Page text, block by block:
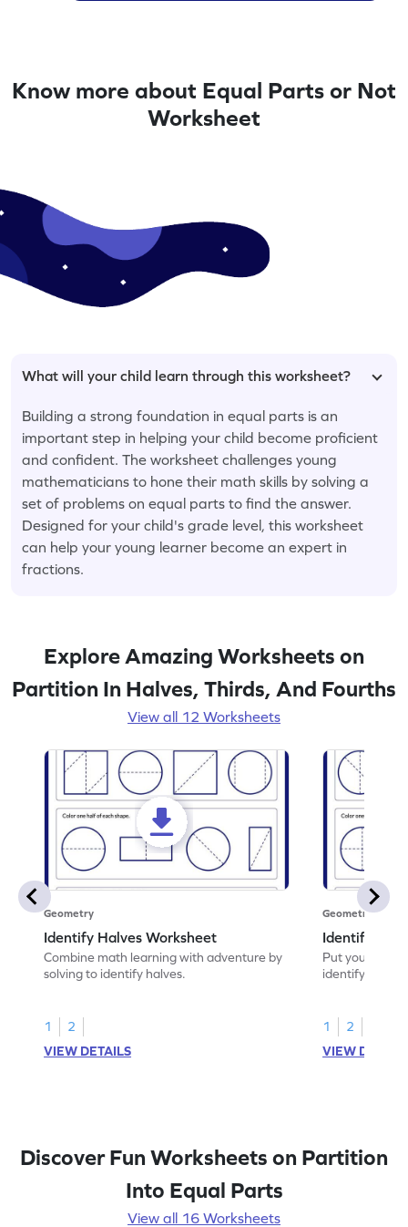
Know more about Equal Parts or Not
Worksheet
What will your child learn through this worksheet?
Building a strong foundation in equal parts is an
important step in helping your child become proficient
and confident. The worksheet challenges young
mathematicians to hone their math skills by solving a
set of problems on equal parts to find the answer.
Designed for your child's grade level, this worksheet
can help your young learner become an expert in
fractions.
Explore Amazing Worksheets on
Partition In Halves, Thirds, And Fourths
View all 12 Worksheets
Geometry
Identify Halves Worksheet
Combine math learning with adventure by
solving to identify halves.
1
2
VIEW DETAILS
Geometry
Identify
Put your skills
identify
1
2
VIEW
Discover Fun Worksheets on Partition
Into Equal Parts
View all 16 Worksheets